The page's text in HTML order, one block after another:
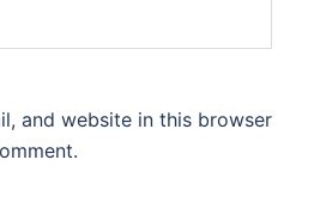
and website in this browser